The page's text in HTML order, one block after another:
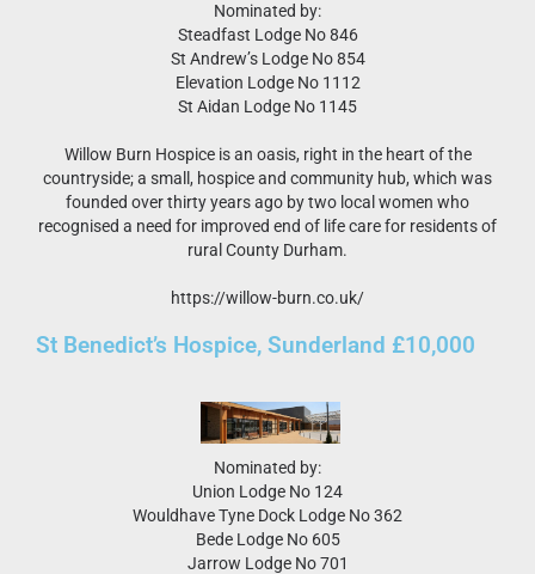
Nominated by:
Steadfast Lodge No 846
St Andrew’s Lodge No 854
Elevation Lodge No 1112
St Aidan Lodge No 1145
Willow Burn Hospice is an oasis, right in the heart of the
countryside; a small, hospice and community hub, which was
founded over thirty years ago by two local women who
recognised a need for improved end of life care for residents of
rural County Durham.
https://willow-burn.co.uk/
St Benedict’s Hospice, Sunderland £10,000
Nominated by:
Union Lodge No 124
Wouldhave Tyne Dock Lodge No 362
Bede Lodge No 605
Jarrow Lodge No 701